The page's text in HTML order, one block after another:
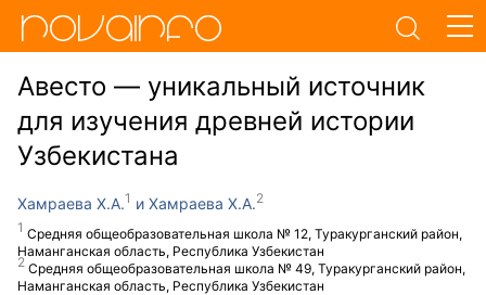
Авесто — уникальный источник
для изучения древней истории
Узбекистана
Хамраева Х.А.
Средняя общеобразовательная школа № 12, Туракурганский район,
Наманганская область, Республика Узбекистан
Хамраева Х.А.
Средняя общеобразовательная школа № 49, Туракурганский район,
Наманганская область, Республика Узбекистан